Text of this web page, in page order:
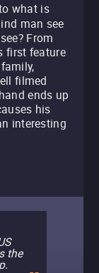
what is
man see
From
first feature
filmed
ends up
his
interesting
the